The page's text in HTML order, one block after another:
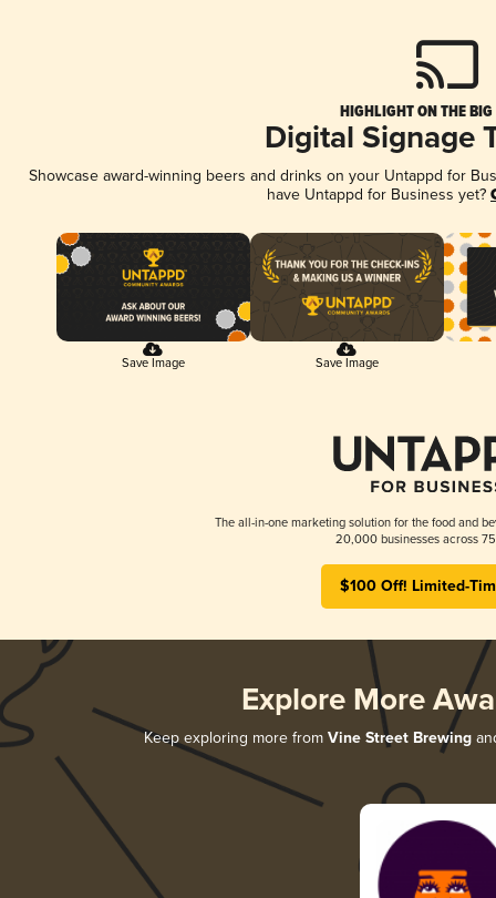
HIGHLIGHT ON THE BIG
Digital Signage
Showcase award-winning beers and drinks on your Untappd for
have Untappd for Business yet?
Save Image Save Image
The all-in-one marketing solution for the food and
20,000 businesses across
$100 Off! Limited-
Explore More
Keep exploring more from Vine Street Brewing